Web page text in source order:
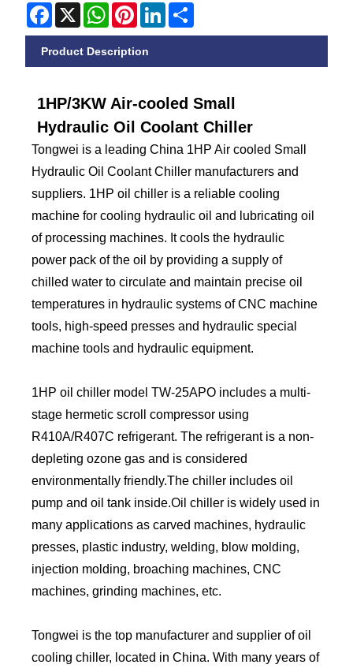
Facebook
X WhatsApp
PinterestLinkedIn
Product Description
1HP/3KW Air-cooled Small
Hydraulic Oil Coolant Chiller
Tongwei is a leading China 1HP Air cooled Small
Hydraulic Oil Coolant Chiller manufacturers and
suppliers. 1HP oil chiller is a reliable cooling
machine for cooling hydraulic oil and lubricating oil
of processing machines. It cools the hydraulic
power pack of the oil by providing a supply of
chilled water to circulate and maintain precise oil
temperatures in hydraulic systems of CNC machine
tools, high-speed presses and hydraulic special
machine tools and hydraulic equipment.
1HP oil chiller model TW-25APO includes a multi-
stage hermetic scroll compressor using
R410A/R407C refrigerant. The refrigerant is a non-
depleting ozone gas and is considered
environmentally friendly.The chiller includes oil
pump and oil tank inside.Oil chiller is widely used in
many applications as carved machines, hydraulic
presses, plastic industry, welding, blow molding,
injection molding, broaching machines, CNC
machines, grinding machines, etc.
Tongwei is the top manufacturer and supplier of oil
cooling chiller, located in China. With many years of